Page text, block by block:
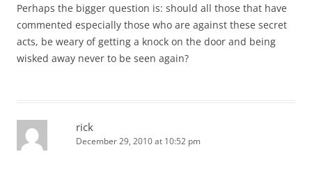
Perhaps the bigger question is: should all those that have
commented especially those who are against these secret
acts, be weary of getting a knock on the door and being
wisked away never to be seen again?
rick
December 29, 2010 at 10:52 pm